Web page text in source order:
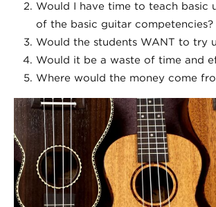
Would I have time to teach basic
of the basic guitar competencies?
Would the students WANT to try
Would it be a waste of time and
Where would the money come